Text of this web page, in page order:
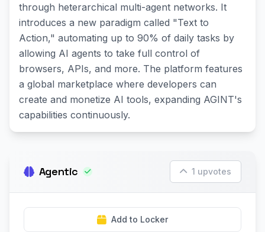
through heterarchical multi-agent networks. It
introduces a new paradigm called "Text to
Action," automating up to 90% of daily tasks by
allowing AI agents to take full control of
browsers, APIs, and more. The platform features
a global marketplace where developers can
create and monetize AI tools, expanding AGINT's
capabilities continuously.
Agentic 1 upvotes
Add to Locker